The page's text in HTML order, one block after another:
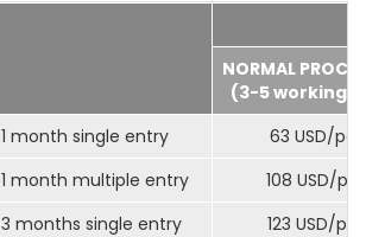
NORMAL
(3-5 working
month single entry
63 USD/pax
month multiple entry
108 USD/pax
months single entry
123 USD/pax